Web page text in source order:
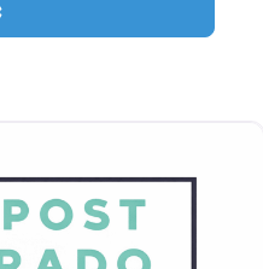
Advanced Filters